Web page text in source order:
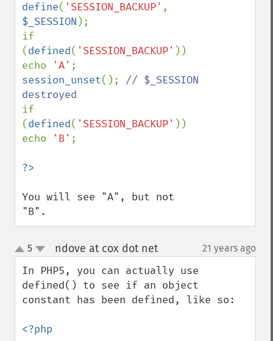
define( 'SESSION_BACKUP'
$_SESSION );
if
(defined( 'SESSION_BACKUP' ))
echo
'A'
session_unset(); // $_SESSION
if
(defined( 'SESSION_BACKUP' ))
echo
'B' ;
You will see "A", but not
"B".
up
down
5 ndove at cox dot net¶ 21 years ago
In PHP5, you can actually use
defined() to see if an object
constant has been defined, like so:
<?php